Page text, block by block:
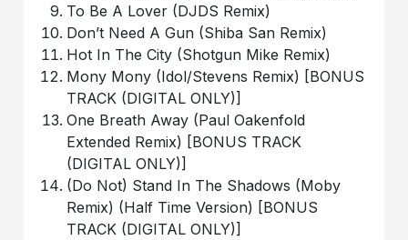
To Be A Lover (DJDS Remix)
Don’t Need A Gun (Shiba San Remix)
Hot In The City (Shotgun Mike Remix)
Mony Mony (Idol/Stevens Remix) [BONUS
TRACK (DIGITAL ONLY)]
One Breath Away (Paul Oakenfold
Extended Remix) [BONUS TRACK
(DIGITAL ONLY)]
(Do Not) Stand In The Shadows (Moby
Remix) (Half Time Version) [BONUS
TRACK (DIGITAL ONLY)]